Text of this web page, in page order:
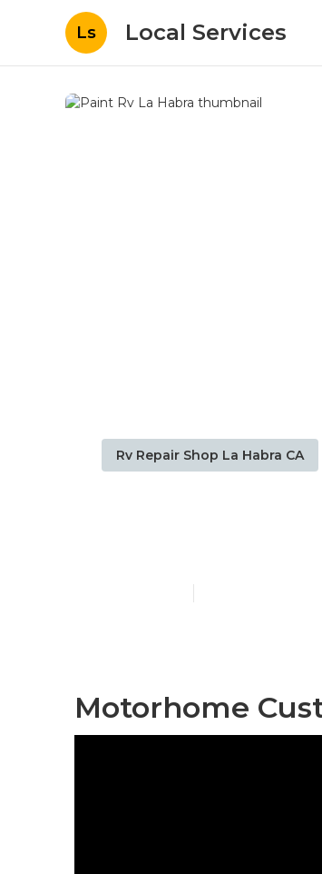
Ls Local Services
Rv Repair Shop La Habra CA
Motorhome